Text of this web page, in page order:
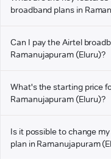
broadband plans in
Can I pay the Airtel
Ramanujapuram (Eluru)?
What's the starting price
Ramanujapuram (Eluru)?
Is it possible to change
plan in Ramanujapuram